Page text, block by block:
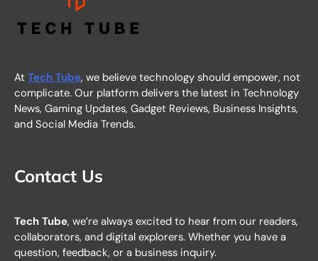
At Tech Tube, we believe technology should empower, not
complicate. Our platform delivers the latest in Technology
News, Gaming Updates, Gadget Reviews, Business Insights,
and Social Media Trends.
Contact Us
Tech Tube, we’re always excited to hear from our readers,
collaborators, and digital explorers. Whether you have a
question, feedback, or a business inquiry.